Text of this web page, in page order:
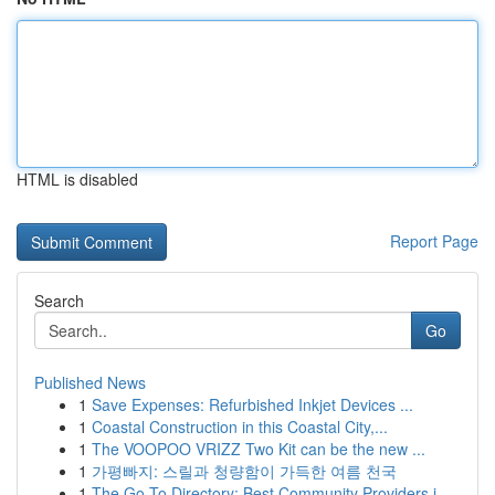
HTML is disabled
Report Page
Search
Go
Published News
1 Save Expenses: Refurbished Inkjet Devices ...
1 Coastal Construction in this Coastal City,...
1 The VOOPOO VRIZZ Two Kit can be the new ...
1 가평빠지: 스릴과 청량함이 가득한 여름 천국